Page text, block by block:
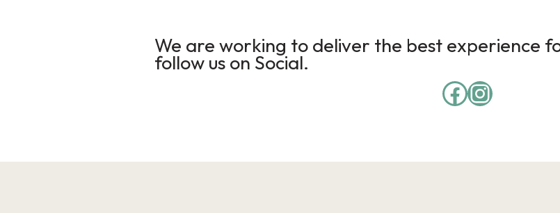
We are working to deliver the best experience
follow us on Social.